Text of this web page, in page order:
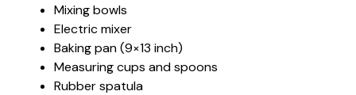
Mixing bowls
Electric mixer
Baking pan (9×13 inch)
Measuring cups and spoons
Rubber spatula